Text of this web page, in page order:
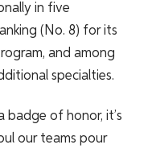
in five
(No. 8) for its
and among
specialties.
badge of honor, it’s
our teams pour